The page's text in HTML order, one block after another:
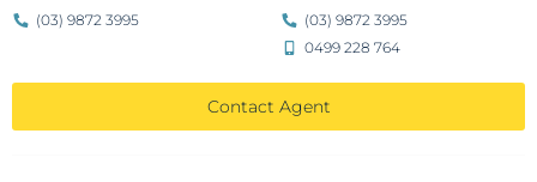
(03) 9872 3995
(03) 9872 3995
0499 228 764
Contact Agent